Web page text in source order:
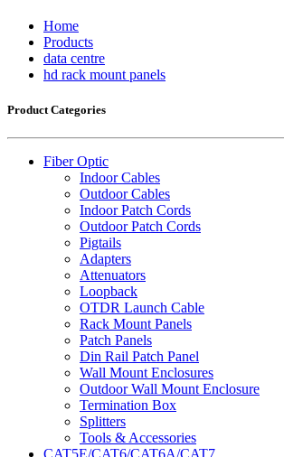
Home
Products
data centre
hd rack mount panels
Product Categories
Fiber Optic
Indoor Cables
Outdoor Cables
Indoor Patch Cords
Outdoor Patch Cords
Pigtails
Adapters
Attenuators
Loopback
OTDR Launch Cable
Rack Mount Panels
Patch Panels
Din Rail Patch Panel
Wall Mount Enclosures
Outdoor Wall Mount Enclosure
Termination Box
Splitters
Tools & Accessories
CAT5E/CAT6/CAT6A/CAT7